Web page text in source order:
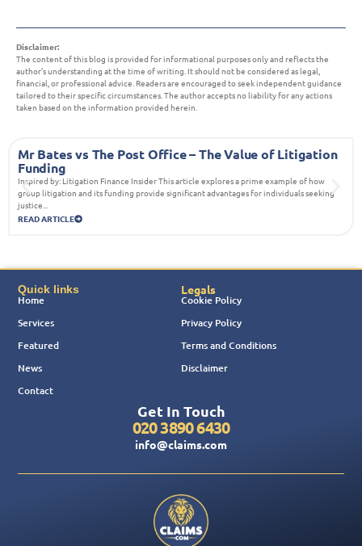
Disclaimer:
The content of this blog is provided for informational purposes only and reflects the
author’s understanding at the time of writing. It should not be considered as legal,
financial, or professional advice. Readers are encouraged to seek independent guidance
tailored to their specific circumstances. The author accepts no liability for any actions
taken based on the information provided herein.
Mr Bates vs The Post Office – The Value of Litigation
Funding
Inspired by: Litigation Finance Insider This article explores a prime example of how
group litigation and its funding provide significant advantages for individuals seeking
justice...
READ ARTICLE
Quick links
Home
Services
Featured
News
Contact
Legals
Cookie Policy
Privacy Policy
Terms and Conditions
Disclaimer
Get In Touch
020 3890 6430
info@claims.com